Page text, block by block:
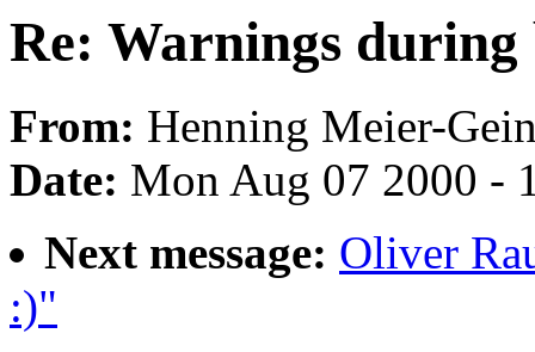
Re: Warnings
From: Henning Meier-
Date: Mon Aug 07 2000 -
Next message: Oliver
:)"